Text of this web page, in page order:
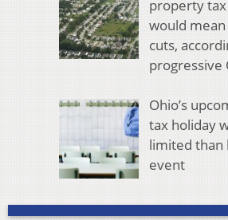
property
would
cuts,
progressive
Ohio’s
tax holiday
limited than
event